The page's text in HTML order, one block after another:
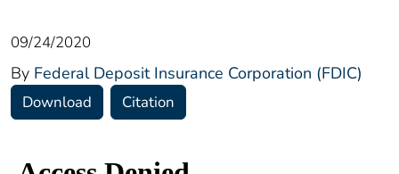
09/24/2020
By Federal Deposit Insurance Corporation (FDIC)
Download Citation